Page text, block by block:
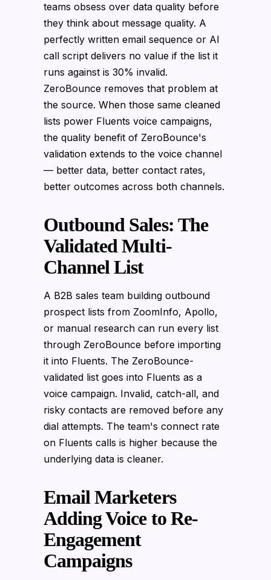
teams obsess over data quality before
they think about message quality. A
perfectly written email sequence or AI
call script delivers no value if the list it
runs against is 30% invalid.
ZeroBounce removes that problem at
the source. When those same cleaned
lists power Fluents voice campaigns,
the quality benefit of ZeroBounce's
validation extends to the voice channel
— better data, better contact rates,
better outcomes across both channels.
Outbound Sales: The
Validated Multi-
Channel List
A B2B sales team building outbound
prospect lists from ZoomInfo, Apollo,
or manual research can run every list
through ZeroBounce before importing
it into Fluents. The ZeroBounce-
validated list goes into Fluents as a
voice campaign. Invalid, catch-all, and
risky contacts are removed before any
dial attempts. The team's connect rate
on Fluents calls is higher because the
underlying data is cleaner.
Email Marketers
Adding Voice to Re-
Engagement
Campaigns